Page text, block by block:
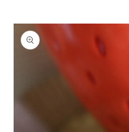
Skip to
product
information